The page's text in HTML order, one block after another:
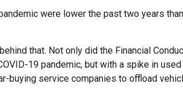
were lower the past two years
that. Not only did the Financial
19 pandemic, but with a spike in
buying service companies to offload